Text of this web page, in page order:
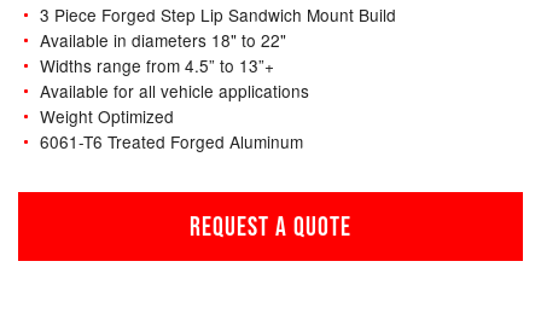
3 Piece Forged Step Lip Sandwich Mount Build
Available in diameters 18" to 22"
Widths range from 4.5” to 13”+
Available for all vehicle applications
Weight Optimized
6061-T6 Treated Forged Aluminum
REQUEST A QUOTE